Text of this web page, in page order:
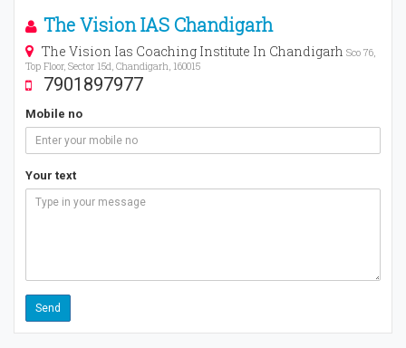
The Vision IAS Chandigarh
The Vision Ias Coaching Institute In Chandigarh Sco 76,
Top Floor, Sector 15d, Chandigarh, 160015
7901897977
Mobile no
Your text